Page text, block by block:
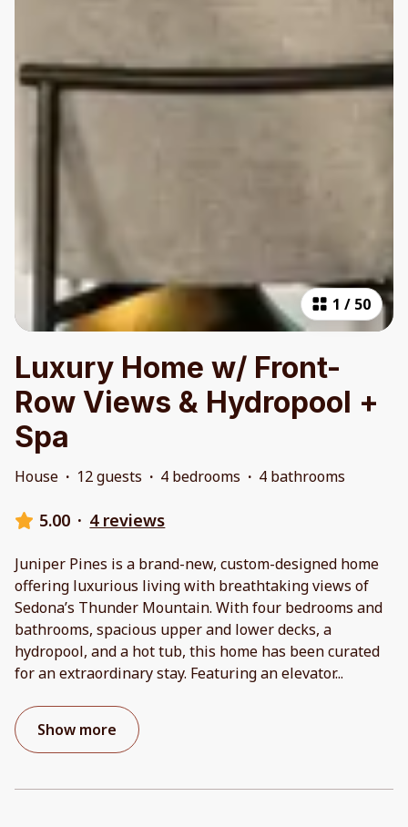
1 / 50
Luxury Home w/ Front-
Row Views & Hydropool +
Spa
House · 12 guests · 4 bedrooms · 4 bathrooms
5.00 · 4 reviews
Juniper Pines is a brand-new, custom-designed home
offering luxurious living with breathtaking views of
Sedona’s Thunder Mountain. With four bedrooms and
bathrooms, spacious upper and lower decks, a
hydropool, and a hot tub, this home has been curated
for an extraordinary stay. Featuring an elevator...
Show more